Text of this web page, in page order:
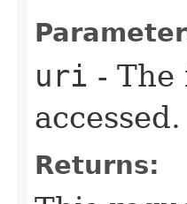
uri -
accessed.
Returns: